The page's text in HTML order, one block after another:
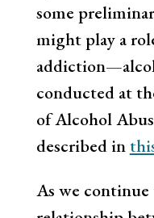
some
might play a
conducted at
of Alcohol
described in
As we